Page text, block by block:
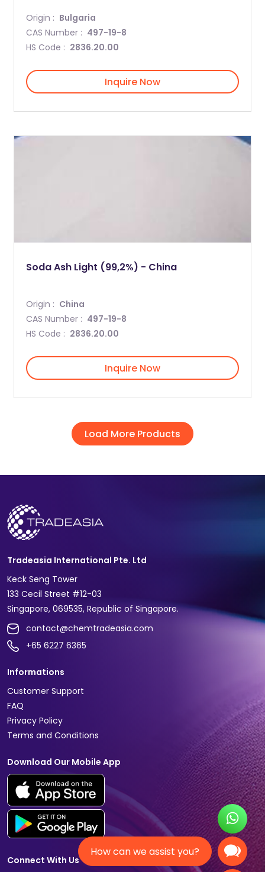
How can we assist you?
Origin : Bulgaria
CAS Number : 497-19-8
HS Code : 2836.20.00
Inquire Now
Soda Ash Light (99,2%) - China
Origin : China
CAS Number : 497-19-8
HS Code : 2836.20.00
Inquire Now
Load More Products
Tradeasia International Pte. Ltd
Keck Seng Tower
133 Cecil Street #12-03
Singapore, 069535, Republic of Singapore.
contact@chemtradeasia.com
+65 6227 6365
Informations
Customer Support
FAQ
Privacy Policy
Terms and Conditions
Download Our Mobile App
Connect With Us